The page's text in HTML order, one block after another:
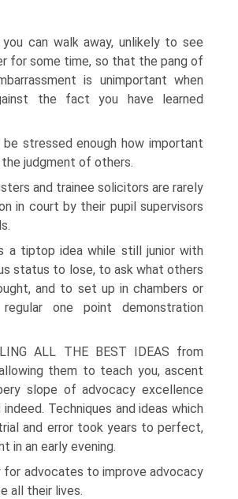
can walk away, unlikely to see
for some time, so that the pang of
is unimportant when
the fact you have learned
stressed enough how important
judgment of others.
and trainee solicitors are rarely
in court by their pupil supervisors
a tiptop idea while still junior with
status to lose, to ask what others
and to set up in chambers or
one point demonstration
ALL THE BEST IDEAS from
them to teach you, ascent
slope of advocacy excellence
Techniques and ideas which
and error took years to perfect,
in an early evening.
for advocates to improve advocacy
all their lives.